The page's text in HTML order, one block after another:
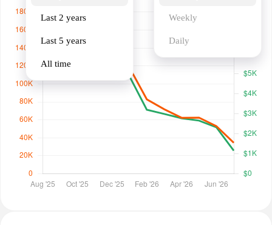
Last 2 years
Last 5 years
All time
Weekly
Daily